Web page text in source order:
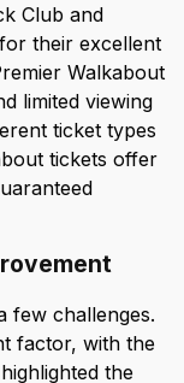
Club and
their excellent
Walkabout
limited viewing
ticket types
tickets offer
few challenges.
factor, with the
the